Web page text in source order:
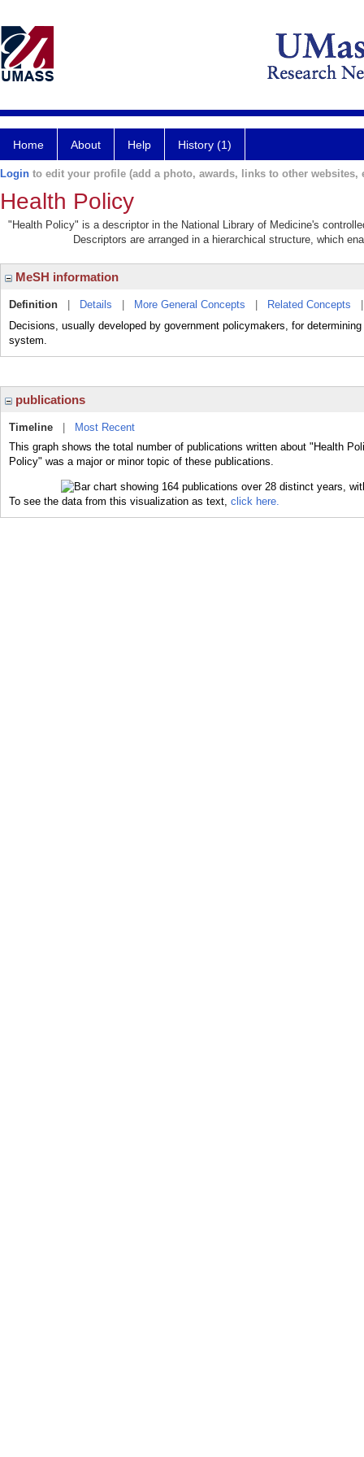
Home About Help History (1)
Login to edit your profile (add a photo, awards, links to other websites,
Health Policy
"Health Policy" is a descriptor in the National Library of Medicine's
Descriptors are arranged in a hierarchical structure, which
MeSH information
Definition Details More General Concepts Related Concepts
Decisions, usually developed by government policymakers, for
system.
publications
Timeline
Most Recent
This graph shows the total number of publications written about "Health
Policy" was a major or minor topic of these publications.
To see the data from this visualization as text, click here.